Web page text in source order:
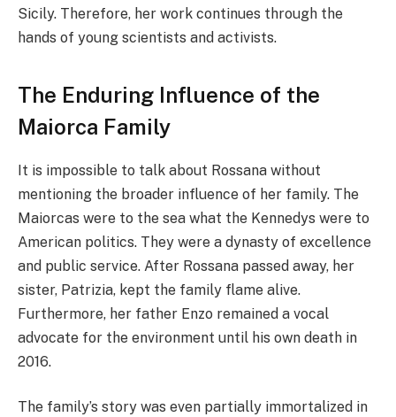
Sicily. Therefore, her work continues through the
hands of young scientists and activists.
The Enduring Influence of the
Maiorca Family
It is impossible to talk about Rossana without
mentioning the broader influence of her family. The
Maiorcas were to the sea what the Kennedys were to
American politics. They were a dynasty of excellence
and public service. After Rossana passed away, her
sister, Patrizia, kept the family flame alive.
Furthermore, her father Enzo remained a vocal
advocate for the environment until his own death in
2016.
The family’s story was even partially immortalized in